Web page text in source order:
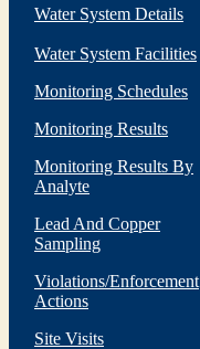
Water System Details
Water System Facilities
Monitoring Schedules
Monitoring Results
Monitoring Results By
Analyte
Lead And Copper
Sampling
Violations/Enforcement
Actions
Site Visits